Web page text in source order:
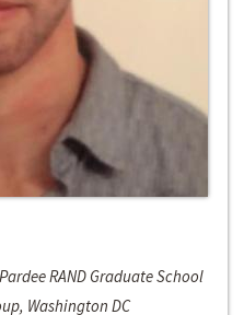
RAND Graduate School
Washington DC